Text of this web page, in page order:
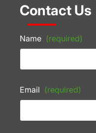
Contact Us
Name (required)
Email (required)